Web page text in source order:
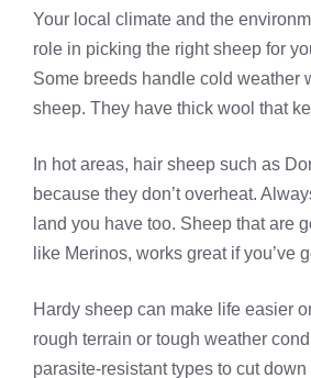
Your local climate and the
role in picking the right sheep for
Some breeds handle cold weather
sheep. They have thick wool that
In hot areas, hair sheep such as
because they don’t overheat.
land you have too. Sheep that are
like Merinos, works great if you’ve
Hardy sheep can make life easier
rough terrain or tough weather
parasite-resistant types to cut